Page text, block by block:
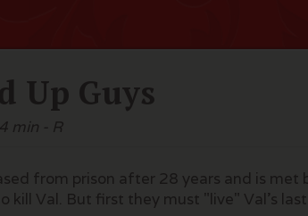
Up Guys
min - R
from prison after 28 years and is met
kill Val. But first they must "live" Val's